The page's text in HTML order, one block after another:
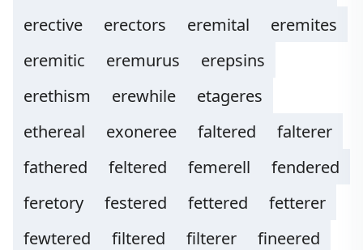
erective erectors eremital
eremites
eremitic
eremurus
erepsins
erethism
erewhile
etageres
ethereal
exoneree faltered
falterer
fathered
feltered femerell
fendered
feretory
festered fettered
fetterer
fewtered
filtered filterer
fineered